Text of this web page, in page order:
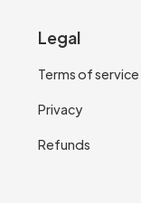
Legal
Terms of service
Privacy
Refunds